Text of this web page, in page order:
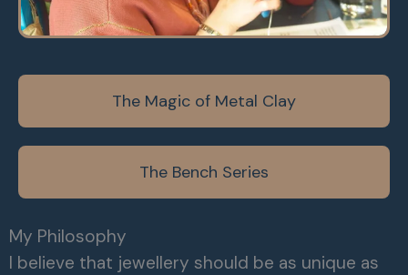
The Magic of Metal Clay
The Bench Series
My Philosophy
I believe that jewellery should be as unique as